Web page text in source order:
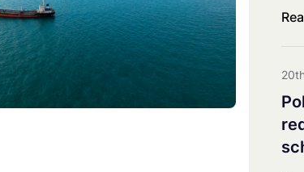
Explorative & Responsive
Advisory Board
Steering Board